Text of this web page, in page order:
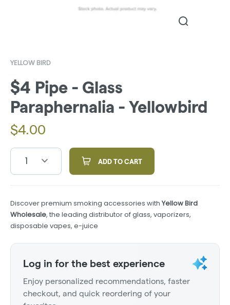
YELLOW BIRD
$4 Pipe - Glass
Paraphernalia - Yellowbird
$4.00
1 ADD TO CART
Discover premium smoking accessories with Yellow Bird
Wholesale, the leading distributor of glass, vaporizers,
disposable vapes, e-juice
Log in for the best experience
Enjoy personalized recommendations, faster
checkout, and quick reordering of your